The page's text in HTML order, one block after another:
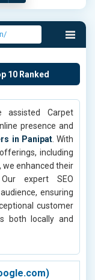
10 Ranked
assisted Carpet
presence and
in Panipat. With
including
we enhanced their
expert SEO
ensuring
customer
both locally and